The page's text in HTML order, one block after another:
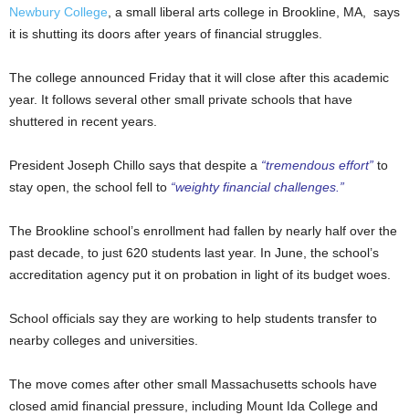
Newbury College, a small liberal arts college in Brookline, MA, says
it is shutting its doors after years of financial struggles.
The college announced Friday that it will close after this academic
year. It follows several other small private schools that have
shuttered in recent years.
President Joseph Chillo says that despite a “tremendous effort” to
stay open, the school fell to “weighty financial challenges.”
The Brookline school’s enrollment had fallen by nearly half over the
past decade, to just 620 students last year. In June, the school’s
accreditation agency put it on probation in light of its budget woes.
School officials say they are working to help students transfer to
nearby colleges and universities.
The move comes after other small Massachusetts schools have
closed amid financial pressure, including Mount Ida College and